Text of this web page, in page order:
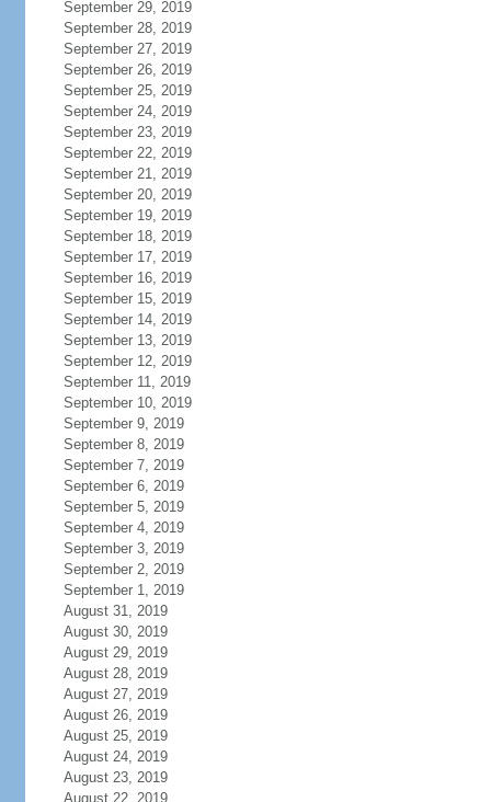
September 29, 2019
September 28, 2019
September 27, 2019
September 26, 2019
September 25, 2019
September 24, 2019
September 23, 2019
September 22, 2019
September 21, 2019
September 20, 2019
September 19, 2019
September 18, 2019
September 17, 2019
September 16, 2019
September 15, 2019
September 14, 2019
September 13, 2019
September 12, 2019
September 11, 2019
September 10, 2019
September 9, 2019
September 8, 2019
September 7, 2019
September 6, 2019
September 5, 2019
September 4, 2019
September 3, 2019
September 2, 2019
September 1, 2019
August 31, 2019
August 30, 2019
August 29, 2019
August 28, 2019
August 27, 2019
August 26, 2019
August 25, 2019
August 24, 2019
August 23, 2019
August 22, 2019